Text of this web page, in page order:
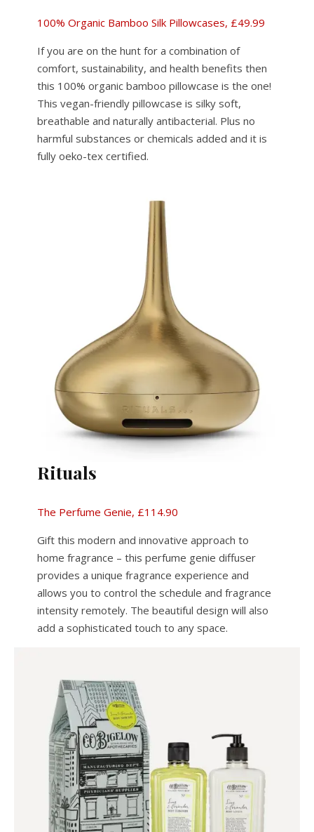
100% Organic Bamboo Silk Pillowcases, £49.99
If you are on the hunt for a combination of
comfort, sustainability, and health benefits then
this 100% organic bamboo pillowcase is the one!
This vegan-friendly pillowcase is silky soft,
breathable and naturally antibacterial. Plus no
harmful substances or chemicals added and it is
fully oeko-tex certified.
Rituals
The Perfume Genie, £114.90
Gift this modern and innovative approach to
home fragrance – this perfume genie diffuser
provides a unique fragrance experience and
allows you to control the schedule and fragrance
intensity remotely. The beautiful design will also
add a sophisticated touch to any space.